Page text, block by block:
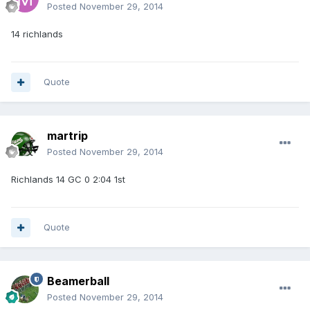
Posted November 29, 2014
14 richlands
Quote
martrip
Posted November 29, 2014
Richlands 14 GC 0 2:04 1st
Quote
Beamerball
Posted November 29, 2014